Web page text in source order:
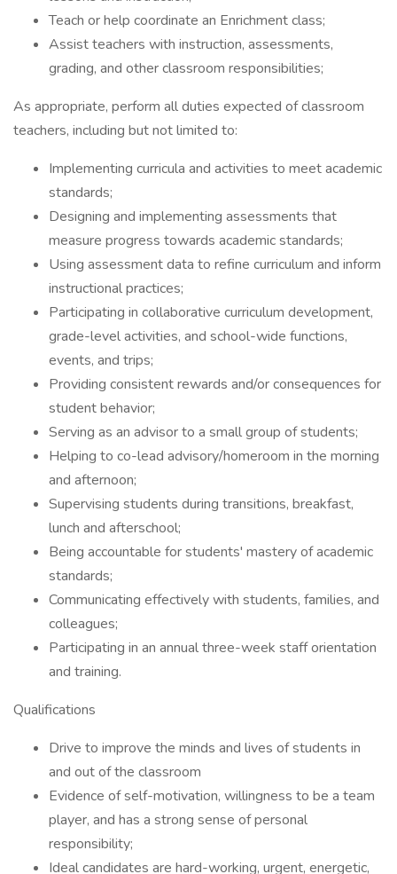
Teach or help coordinate an Enrichment class;
Assist teachers with instruction, assessments,
grading, and other classroom responsibilities;
As appropriate, perform all duties expected of classroom
teachers, including but not limited to:
Implementing curricula and activities to meet academic
standards;
Designing and implementing assessments that
measure progress towards academic standards;
Using assessment data to refine curriculum and inform
instructional practices;
Participating in collaborative curriculum development,
grade-level activities, and school-wide functions,
events, and trips;
Providing consistent rewards and/or consequences for
student behavior;
Serving as an advisor to a small group of students;
Helping to co-lead advisory/homeroom in the morning
and afternoon;
Supervising students during transitions, breakfast,
lunch and afterschool;
Being accountable for students' mastery of academic
standards;
Communicating effectively with students, families, and
colleagues;
Participating in an annual three-week staff orientation
and training.
Qualifications
Drive to improve the minds and lives of students in
and out of the classroom
Evidence of self-motivation, willingness to be a team
player, and has a strong sense of personal
responsibility;
Ideal candidates are hard-working, urgent, energetic,